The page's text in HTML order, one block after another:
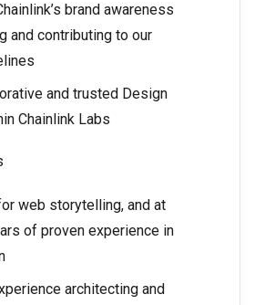
brand awareness
and contributing to our
and trusted Design
Chainlink Labs
web storytelling, and at
of proven experience in
architecting and